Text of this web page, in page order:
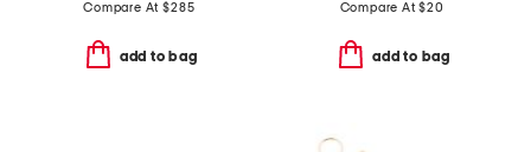
Compare At$285
add to bag
Compare At$20
add to bag